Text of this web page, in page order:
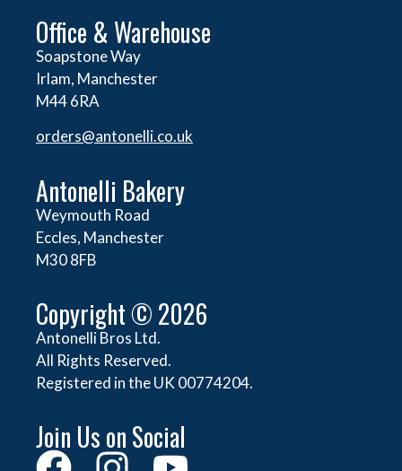
Office & Warehouse
Soapstone Way
Irlam, Manchester
M44 6RA
orders@antonelli.co.uk
Antonelli Bakery
Weymouth Road
Eccles, Manchester
M30 8FB
Copyright © 2026
Antonelli Bros Ltd.
All Rights Reserved.
Registered in the UK 00774204.
Join Us on Social